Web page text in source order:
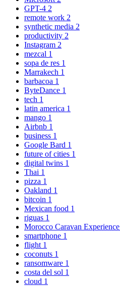
GPT-4 2
remote work 2
synthetic media 2
productivity 2
Instagram 2
mezcal 1
sopa de res 1
Marrakech 1
barbacoa 1
ByteDance 1
tech 1
latin america 1
mango 1
Airbnb 1
business 1
Google Bard 1
future of cities 1
digital twins 1
Thai 1
pizza 1
Oakland 1
bitcoin 1
Mexican food 1
riguas 1
Morocco Caravan Experience
smartphone 1
flight 1
coconuts 1
ransomware 1
costa del sol 1
cloud 1